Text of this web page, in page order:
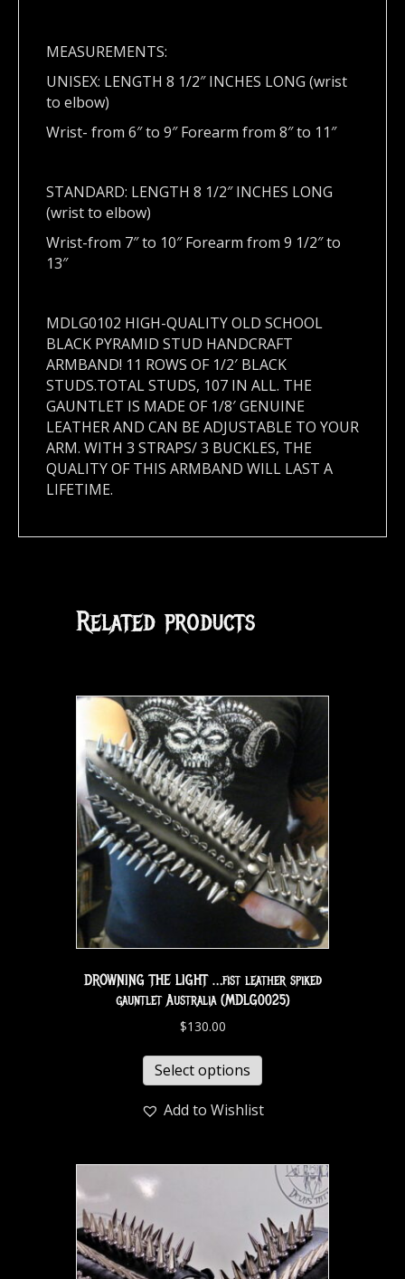
MEASUREMENTS:
UNISEX: LENGTH 8 1/2″ INCHES LONG (wrist
to elbow)
Wrist- from 6″ to 9″ Forearm from 8″ to 11″
STANDARD: LENGTH 8 1/2″ INCHES LONG
(wrist to elbow)
Wrist-from 7″ to 10″ Forearm from 9 1/2″ to
13″
MDLG0102 HIGH-QUALITY OLD SCHOOL
BLACK PYRAMID STUD HANDCRAFT
ARMBAND! 11 ROWS OF 1/2′ BLACK
STUDS.TOTAL STUDS, 107 IN ALL. THE
GAUNTLET IS MADE OF 1/8′ GENUINE
LEATHER AND CAN BE ADJUSTABLE TO YOUR
ARM. WITH 3 STRAPS/ 3 BUCKLES, THE
QUALITY OF THIS ARMBAND WILL LAST A
LIFETIME.
Related products
DROWNING THE LIGHT …fist leather spiked
gauntlet Australia (MDLG0025)
$130.00
Select options
Add to Wishlist